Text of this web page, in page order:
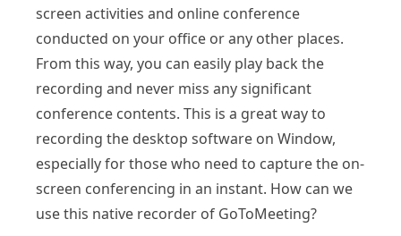
screen activities and online conference
conducted on your office or any other places.
From this way, you can easily play back the
recording and never miss any significant
conference contents. This is a great way to
recording the desktop software on Window,
especially for those who need to capture the on-
screen conferencing in an instant. How can we
use this native recorder of GoToMeeting?